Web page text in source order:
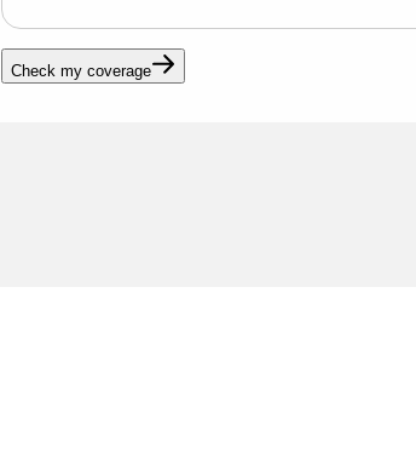
Check my coverage